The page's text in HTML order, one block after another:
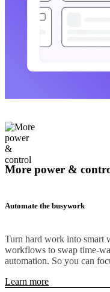
More power &
Automate the busywork
Turn hard work into smart
workflows to swap time-
automation. So you can
Learn more